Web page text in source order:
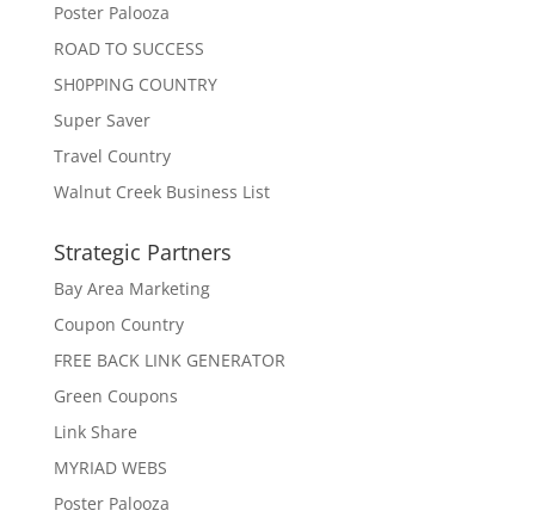
Poster Palooza
ROAD TO SUCCESS
SH0PPING COUNTRY
Super Saver
Travel Country
Walnut Creek Business List
Strategic Partners
Bay Area Marketing
Coupon Country
FREE BACK LINK GENERATOR
Green Coupons
Link Share
MYRIAD WEBS
Poster Palooza